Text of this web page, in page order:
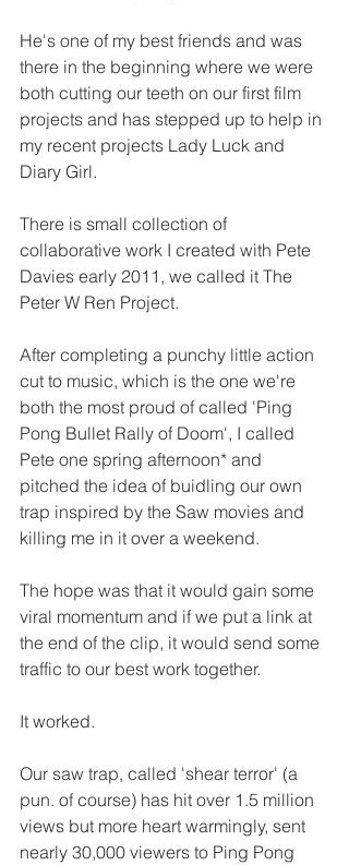
He's one of my best friends and was
there in the beginning where we were
both cutting our teeth on our first film
projects and has stepped up to help in
my recent projects Lady Luck and
Diary Girl.
There is small collection of
collaborative work I created with Pete
Davies early 2011, we called it The
Peter W Ren Project.
After completing a punchy little action
cut to music, which is the one we're
both the most proud of called 'Ping
Pong Bullet Rally of Doom', I called
Pete one spring afternoon* and
pitched the idea of buidling our own
trap inspired by the Saw movies and
killing me in it over a weekend.
The hope was that it would gain some
viral momentum and if we put a link at
the end of the clip, it would send some
traffic to our best work together.
It worked.
Our saw trap, called 'shear terror' (a
pun. of course) has hit over 1.5 million
views but more heart warmingly, sent
nearly 30,000 viewers to Ping Pong